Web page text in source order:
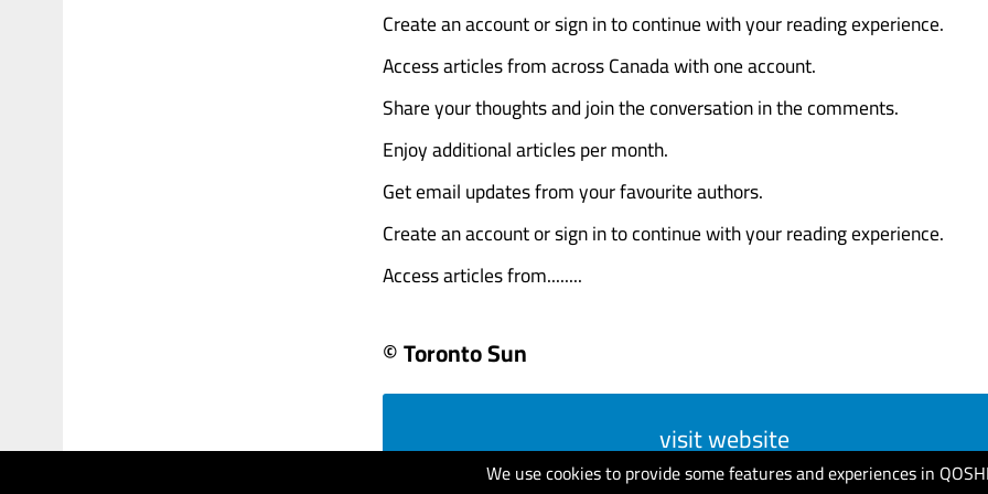
We use cookies to provide some features and experiences in
Create an account or sign in to continue with your reading experience.
Access articles from across Canada with one account.
Share your thoughts and join the conversation in the comments.
Enjoy additional articles per month.
Get email updates from your favourite authors.
Create an account or sign in to continue with your reading experience.
Access articles from........
© Toronto Sun
visit website